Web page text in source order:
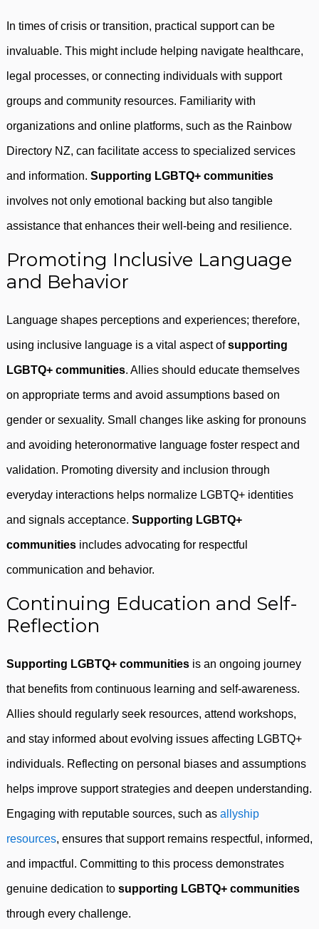
In times of crisis or transition, practical support can be
invaluable. This might include helping navigate healthcare,
legal processes, or connecting individuals with support
groups and community resources. Familiarity with
organizations and online platforms, such as the Rainbow
Directory NZ, can facilitate access to specialized services
and information. Supporting LGBTQ+ communities
involves not only emotional backing but also tangible
assistance that enhances their well-being and resilience.
Promoting Inclusive Language
and Behavior
Language shapes perceptions and experiences; therefore,
using inclusive language is a vital aspect ofsupporting
LGBTQ+ communities. Allies should educate themselves
on appropriate terms and avoid assumptions based on
gender or sexuality. Small changes like asking for pronouns
and avoiding heteronormative language foster respect and
validation. Promoting diversity and inclusion through
everyday interactions helps normalize LGBTQ+ identities
and signals acceptance. Supporting LGBTQ+
communities includes advocating for respectful
communication and behavior.
Continuing Education and Self-
Reflection
Supporting LGBTQ+ communities is an ongoing journey
that benefits from continuous learning and self-awareness.
Allies should regularly seek resources, attend workshops,
and stay informed about evolving issues affecting LGBTQ+
individuals. Reflecting on personal biases and assumptions
helps improve support strategies and deepen understanding.
Engaging with reputable sources, such as allyship
resources, ensures that support remains respectful, informed,
and impactful. Committing to this process demonstrates
genuine dedication to supporting LGBTQ+ communities
through every challenge.